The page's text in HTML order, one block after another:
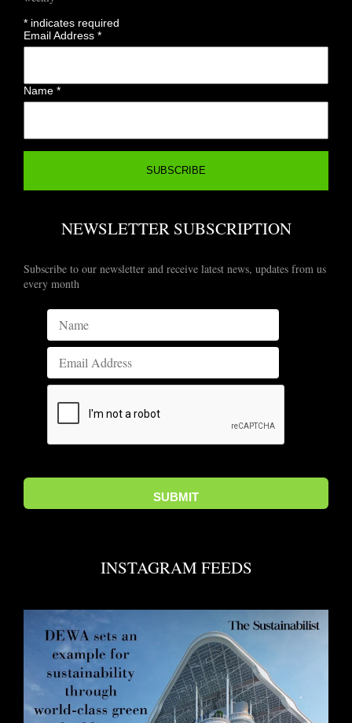
* indicates required
Email Address*
Name*
NEWSLETTER SUBSCRIPTION
Subscribe to our newsletter and receive latest news, updates from us
every month
INSTAGRAM FEEDS